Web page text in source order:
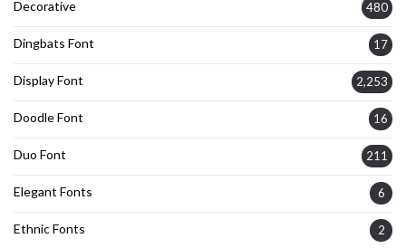
Decorative 480
Dingbats Font 17
Display Font 2,253
Doodle Font 16
Duo Font 211
Elegant Fonts 6
Ethnic Fonts 2